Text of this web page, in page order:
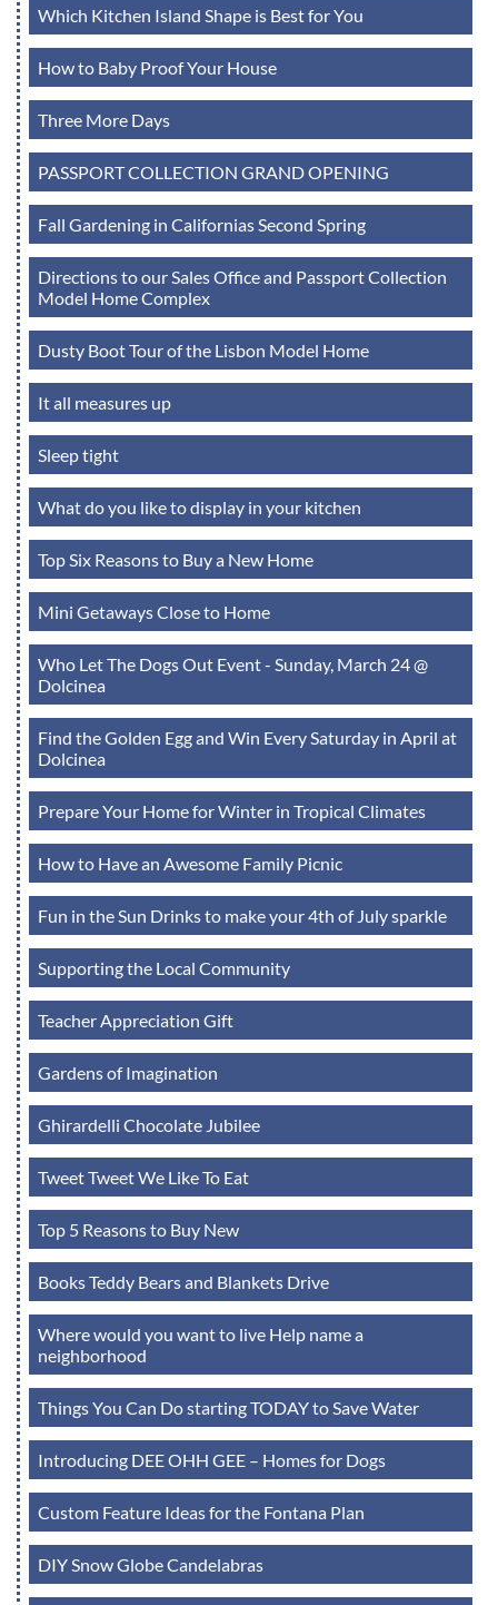
Which Kitchen Island Shape is Best for You
How to Baby Proof Your House
Three More Days
PASSPORT COLLECTION GRAND OPENING
Fall Gardening in Californias Second Spring
Directions to our Sales Office and Passport Collection
Model Home Complex
Dusty Boot Tour of the Lisbon Model Home
It all measures up
Sleep tight
What do you like to display in your kitchen
Top Six Reasons to Buy a New Home
Mini Getaways Close to Home
Who Let The Dogs Out Event - Sunday, March 24 @
Dolcinea
Find the Golden Egg and Win Every Saturday in April at
Dolcinea
Prepare Your Home for Winter in Tropical Climates
How to Have an Awesome Family Picnic
Fun in the Sun Drinks to make your 4th of July sparkle
Supporting the Local Community
Teacher Appreciation Gift
Gardens of Imagination
Ghirardelli Chocolate Jubilee
Tweet Tweet We Like To Eat
Top 5 Reasons to Buy New
Books Teddy Bears and Blankets Drive
Where would you want to live Help name a
neighborhood
Things You Can Do starting TODAY to Save Water
Introducing DEE OHH GEE – Homes for Dogs
Custom Feature Ideas for the Fontana Plan
DIY Snow Globe Candelabras